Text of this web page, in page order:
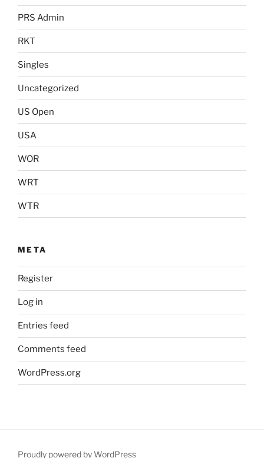
PRS Admin
RKT
Singles
Uncategorized
US Open
USA
WOR
WRT
WTR
META
Register
Log in
Entries feed
Comments feed
WordPress.org
Proudly powered by WordPress